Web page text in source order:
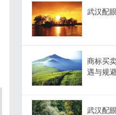
武汉配
商标买
遇与规
武汉配